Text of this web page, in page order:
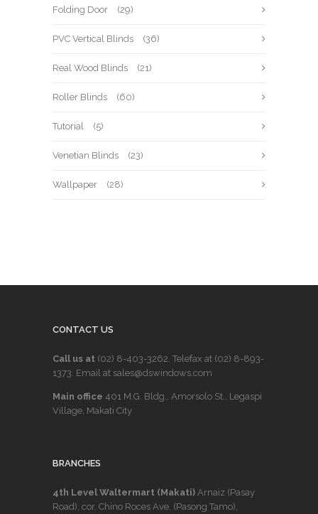
Folding Door (29)
PVC Vertical Blinds (36)
Real Wood Blinds (21)
Roller Blinds (60)
Tutorial (5)
Venetian Blinds (23)
Wallpaper (28)
CONTACT US
Call us at (02) 8-403-3262 . Telefax at (02) 8-893-
1373 . Email at sales@dswindows.com
Main office 401 M.G. Bldg., Amorsolo St., Legaspi
Village, Makati City
BRANCHES
4th Level Waltermart (Makati) Arnaiz (Pasay
Road), cor. Chino Roces Ave. (Pasong Tamo),